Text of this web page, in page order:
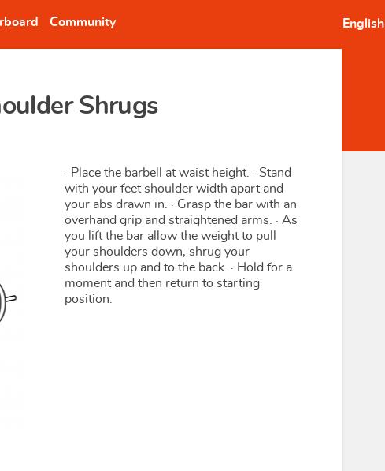
Community English
Shrugs
· Place the barbell at waist height. · Stand
with your feet shoulder width apart and
your abs drawn in. · Grasp the bar with an
overhand grip and straightened arms. · As
you lift the bar allow the weight to pull
your shoulders down, shrug your
shoulders up and to the back. · Hold for a
moment and then return to starting
position.